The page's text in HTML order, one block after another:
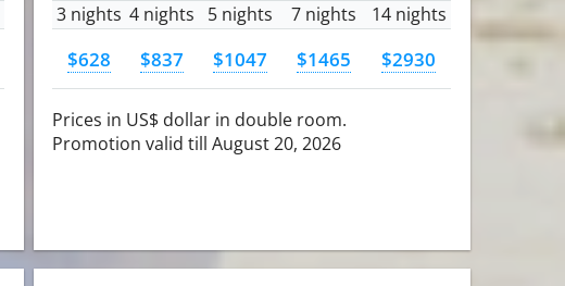
3 nights 4 nights 5 nights 7 nights 14 nights
$628 $837 $1047 $1465 $2930
Prices in US$ dollar in double room.
Promotion valid till August 20, 2026